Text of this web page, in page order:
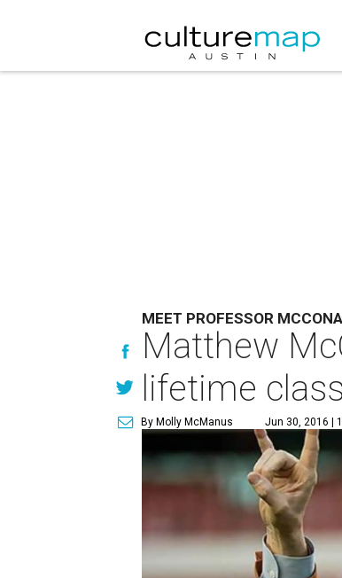
MEET PROFESSOR
Matthew
lifetime class
By Molly McManus Jun 30, 2016 |